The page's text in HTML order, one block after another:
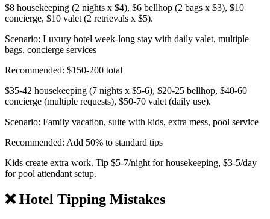
$8 housekeeping (2 nights x $4), $6 bellhop (2 bags x $3), $10
concierge, $10 valet (2 retrievals x $5).
Scenario: Luxury hotel week-long stay with daily valet, multiple
bags, concierge services
Recommended: $150-200 total
$35-42 housekeeping (7 nights x $5-6), $20-25 bellhop, $40-60
concierge (multiple requests), $50-70 valet (daily use).
Scenario: Family vacation, suite with kids, extra mess, pool service
Recommended: Add 50% to standard tips
Kids create extra work. Tip $5-7/night for housekeeping, $3-5/day
for pool attendant setup.
❌ Hotel Tipping Mistakes